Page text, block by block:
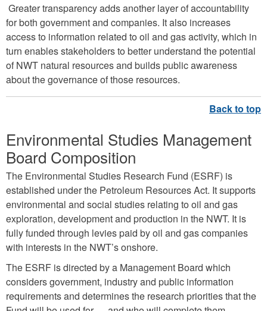
Greater transparency adds another layer of accountability
for both government and companies. It also increases
access to information related to oil and gas activity, which in
turn enables stakeholders to better understand the potential
of NWT natural resources and builds public awareness
about the governance of those resources.
Environmental Studies Management
Board Composition
The Environmental Studies Research Fund (ESRF) is
established under the Petroleum Resources Act. It supports
environmental and social studies relating to oil and gas
exploration, development and production in the NWT. It is
fully funded through levies paid by oil and gas companies
with interests in the NWT’s onshore.
The ESRF is directed by a Management Board which
considers government, industry and public information
requirements and determines the research priorities that the